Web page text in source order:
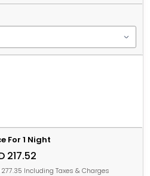
For 1 Night
217.52
277.35 Including Taxes & Charges